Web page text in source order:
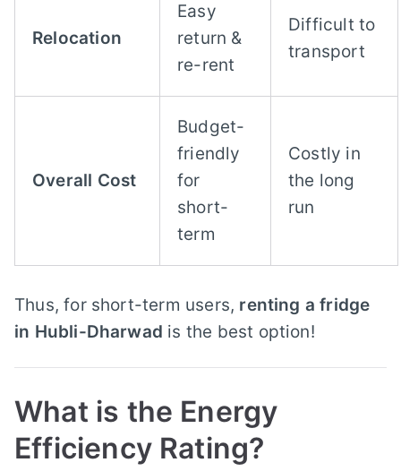
Relocation
Easy
return &
re-rent
Difficult to
transport
Overall Cost
Budget-
friendly
for
short-
term
Costly in
the long
run
Thus, for short-term users, renting a fridge
in Hubli-Dharwad is the best option!
What is the Energy
Efficiency Rating?